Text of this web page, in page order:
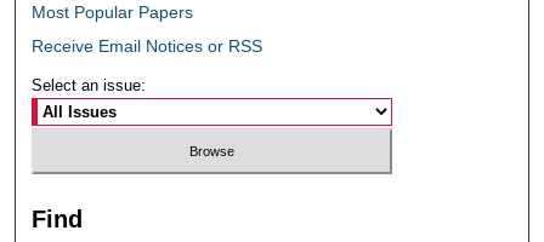
Most Popular Papers
Receive Email Notices or RSS
Select an issue:
Find